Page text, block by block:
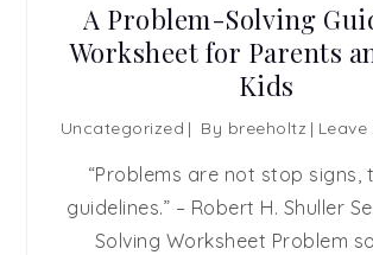
A Problem-Solving
Worksheet for Parents
Kids
Uncategorized By breeholtz
“Problems are not stop signs,
guidelines.” – Robert H. Shuller
Solving Worksheet Problem